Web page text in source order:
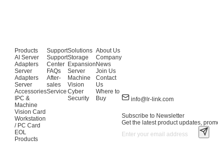
Products
AI Server
Adapters
Server
Adapters
Server
Accessories
IPC &
Machine
Vision Card
Workstation
/ PC Card
EOL
Products
Support
Support
Center
FAQs
After-
sales
Service
Solutions
Storage
Expansion
Server
Machine
Vision
Cyber
Security
About Us
Company
News
Join Us
Contact
Us
Where to
Buy
info@lr-link.com
Subscribe to Newsletter
Get the latest product updates,